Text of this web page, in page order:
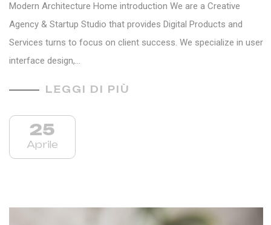
Modern Architecture Home introduction We are a Creative
Agency & Startup Studio that provides Digital Products and
Services turns to focus on client success. We specialize in user
interface design,…
LEGGI DI PIÙ
25
Aprile